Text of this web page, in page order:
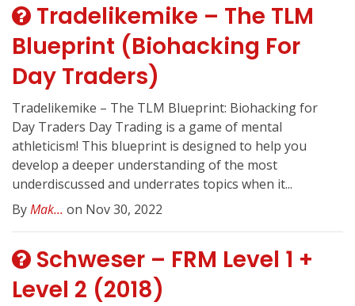
Tradelikemike – The TLM
Blueprint (Biohacking For
Day Traders)
Tradelikemike – The TLM Blueprint: Biohacking for
Day Traders Day Trading is a game of mental
athleticism! This blueprint is designed to help you
develop a deeper understanding of the most
underdiscussed and underrates topics when it...
ByMak... on Nov 30, 2022
Schweser – FRM Level 1 +
Level 2 (2018)